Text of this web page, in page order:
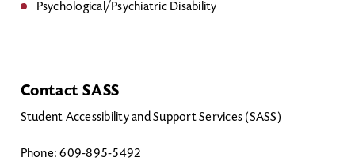
Psychological/Psychiatric Disability
Contact SASS
Student Accessibility and Support Services (SASS)
Phone: 609-895-5492